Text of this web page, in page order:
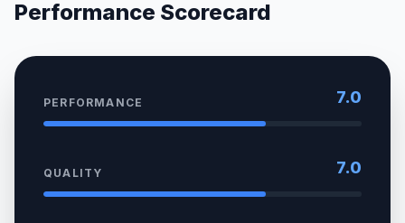
Performance Scorecard
PERFORMANCE 7.0
QUALITY 7.0